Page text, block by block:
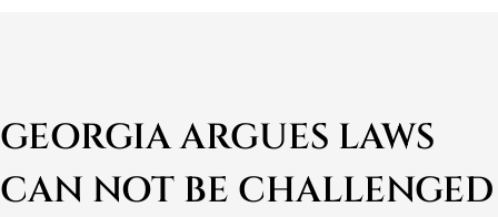
GEORGIA ARGUES LAWS
CAN NOT BE CHALLENGED